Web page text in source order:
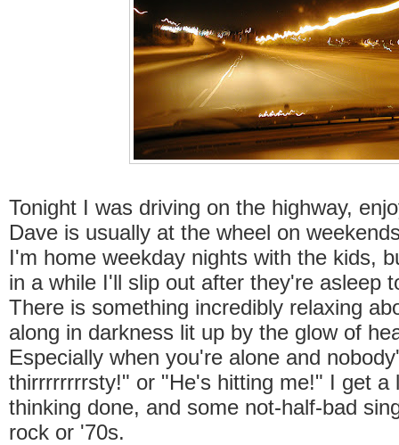
Tonight I was driving on the highway,
Dave is usually at the wheel on
I'm home weekday nights with the kids,
in a while I'll slip out after they're asleep
There is something incredibly relaxing
along in darkness lit up by the glow of
Especially when you're alone and
thirrrrrrrrsty!" or "He's hitting me!" I get a
thinking done, and some not-half-bad
rock or '70s.